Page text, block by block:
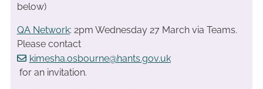
below)
QA Network: 2pm Wednesday 27 March via Teams.
Please contact
kimesha.osbourne@hants.gov.uk
for an invitation.